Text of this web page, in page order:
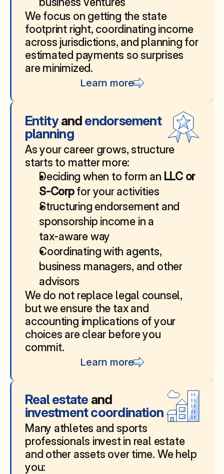
We focus on getting the state
footprint right, coordinating income
across jurisdictions, and planning for
estimated payments so surprises
are minimized.
Learn more
Entity and endorsement
planning
As your career grows, structure
starts to matter more:
Deciding when to form an LLC or
S‑Corp for your activities
Structuring endorsement and
sponsorship income in a
tax‑aware way
Coordinating with agents,
business managers, and other
advisors
We do not replace legal counsel,
but we ensure the tax and
accounting implications of your
choices are clear before you
commit.
Learn more
Real estate and
investment coordination
Many athletes and sports
professionals invest in real estate
and other assets over time. We help
you: